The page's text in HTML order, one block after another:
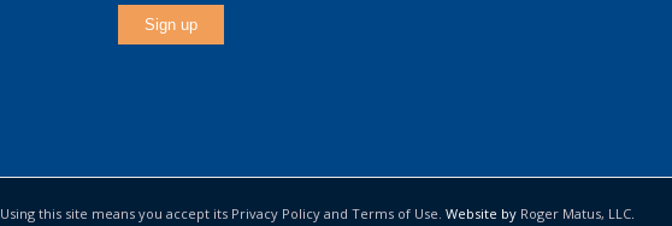
Using this site means you accept its Privacy Policy and Terms of Use. Website by Roger Matus, LLC.